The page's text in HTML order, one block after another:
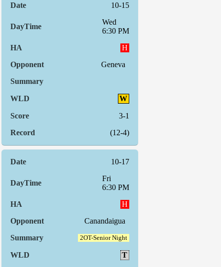
10-15
Wed
6:30 PM
H
Geneva
W
3-1
(12-4)
10-17
Fri
6:30 PM
H
Canandaigua
2OT-Senior Night
T